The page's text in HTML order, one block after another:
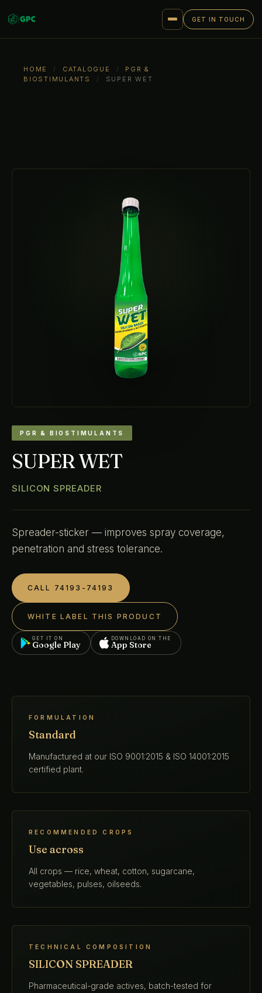
GET IN TOUCH
HOME / CATALOGUE /
PGR &
BIOSTIMULANTS
/ SUPER WET
PGR & BIOSTIMULANTS
SUPER WET
SILICON SPREADER
Spreader-sticker — improves spray coverage,
penetration and stress tolerance.
CALL 74193-74193
WHITE LABEL THIS PRODUCT
GET IT ON
Google Play
DOWNLOAD ON THE
App Store
FORMULATION
Standard
Manufactured at our ISO 9001:2015 & ISO 14001:2015
certified plant.
RECOMMENDED CROPS
Use across
All crops — rice, wheat, cotton, sugarcane,
vegetables, pulses, oilseeds.
TECHNICAL COMPOSITION
SILICON SPREADER
Pharmaceutical-grade actives, batch-tested for